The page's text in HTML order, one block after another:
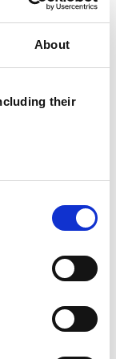
About
their
based
and I offer